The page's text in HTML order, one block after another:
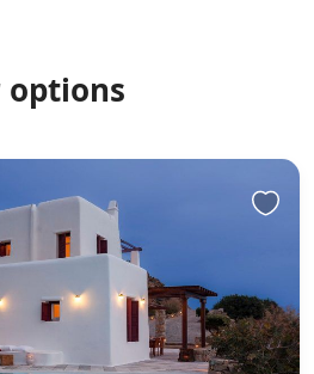
options